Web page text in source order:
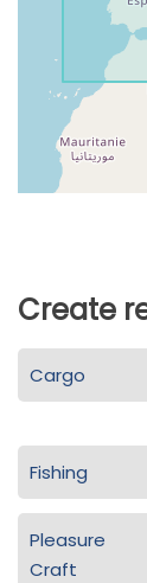
Create
Cargo
Fishing
Pleasure
Craft